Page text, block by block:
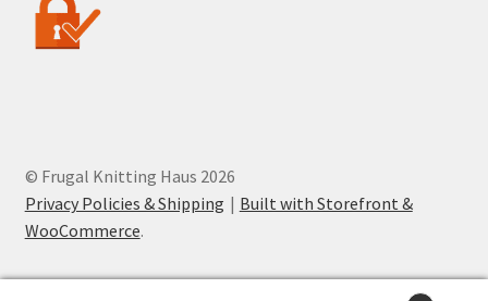
© Frugal Knitting Haus 2026
Privacy Policies & Shipping
Built with Storefront &
WooCommerce.